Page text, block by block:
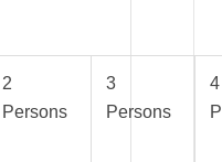
2
Persons
3
Persons
4